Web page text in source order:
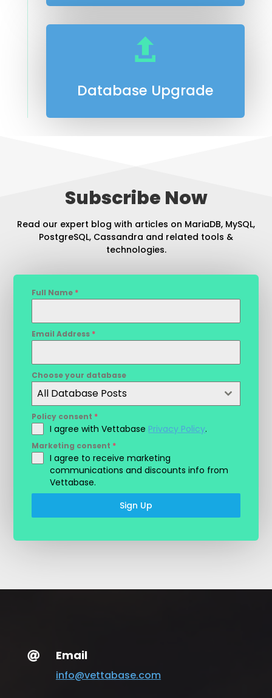

Database Upgrade
Subscribe Now
Read our expert blog with articles on MariaDB, MySQL,
PostgreSQL, Cassandra and related tools &
technologies.
Full Name *
Email Address *
Choose your database
All Database Posts
Policy consent *
I agree with Vettabase Privacy Policy.
Marketing consent *
I agree to receive marketing
communications and discounts info from
Vettabase.
Sign Up
 Email
info@vettabase.com